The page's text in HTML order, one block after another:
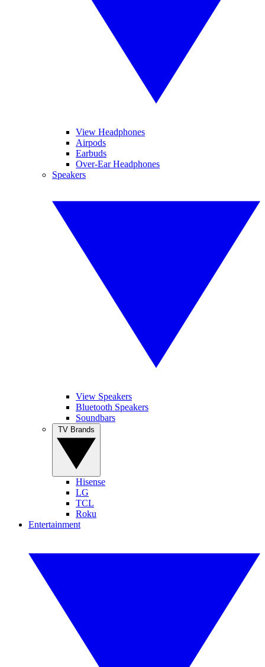
View Headphones
Airpods
Earbuds
Over-Ear Headphones
Speakers
View Speakers
Bluetooth Speakers
Soundbars
Hisense
LG
TCL
Roku
Entertainment